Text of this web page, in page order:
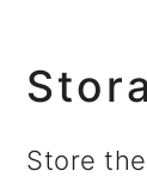
Store